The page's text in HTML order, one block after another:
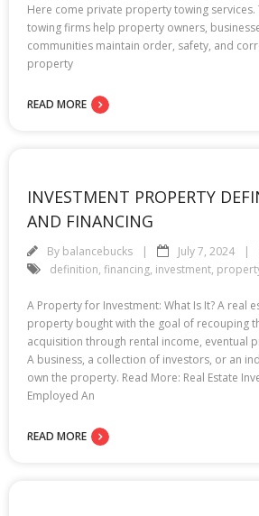
Here come private property towing
towing firms help property owners,
communities maintain order, safety, and
property
READ MORE
INVESTMENT PROPERTY
AND FINANCING
By balancebucks July 7, 2024
definition, financing, investment,
A Property for Investment: What Is It? A real
property bought with the goal of recouping
acquisition through rental income, eventual
A business, a collection of investors, or an
own the property. Read More: Real Estate
Employed An
READ MORE